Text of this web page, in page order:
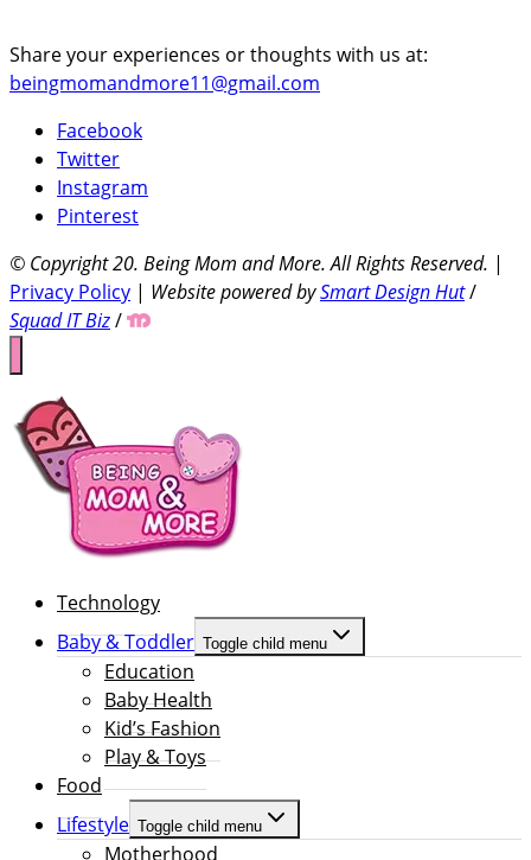
Share your experiences or thoughts with us at:
beingmomandmore11@gmail.com
Facebook
Twitter
Instagram
Pinterest
© Copyright 20. Being Mom and More. All Rights Reserved. |
Privacy Policy | Website powered bySmart Design Hut/
Squad IT Biz/
Technology
Baby & Toddler Toggle child menu
Education
Baby Health
Kid’s Fashion
Play & Toys
Food
Lifestyle Toggle child menu
Motherhood